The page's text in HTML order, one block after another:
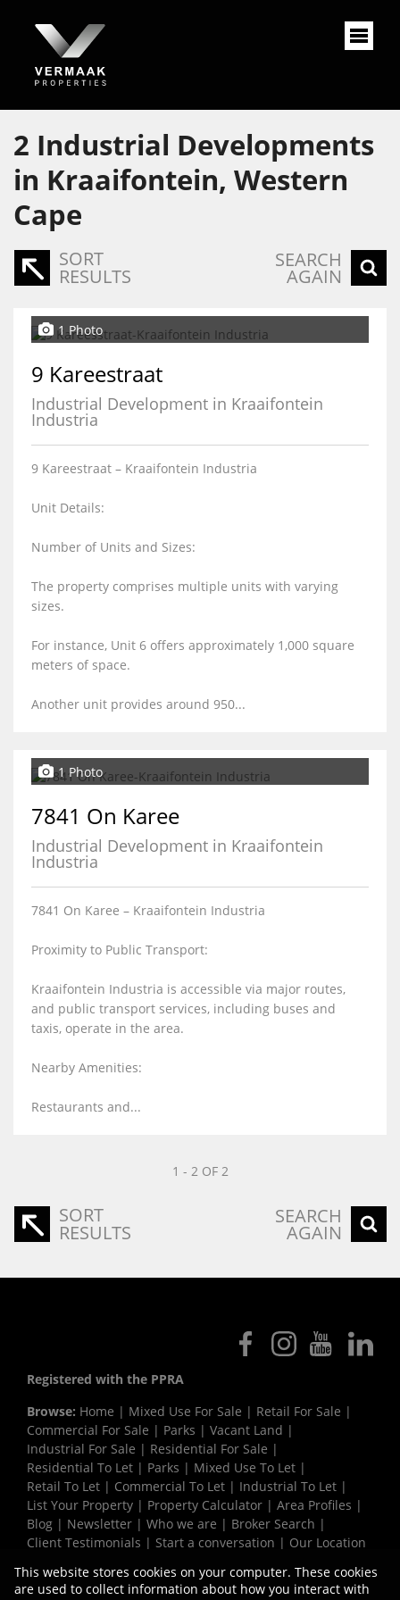
2 Industrial Developments
in Kraaifontein, Western
Cape
SORT
RESULTS
SEARCH
AGAIN
1 Photo
9 Kareestraat
Industrial Development in Kraaifontein
Industria
9 Kareestraat – Kraaifontein Industria
Unit Details:
Number of Units and Sizes:
The property comprises multiple units with varying
sizes.
For instance, Unit 6 offers approximately 1,000 square
meters of space.
Another unit provides around 950...
1 Photo
7841 On Karee
Industrial Development in Kraaifontein
Industria
7841 On Karee – Kraaifontein Industria
Proximity to Public Transport:
Kraaifontein Industria is accessible via major routes,
and public transport services, including buses and
taxis, operate in the area.
Nearby Amenities:
Restaurants and...
1 - 2 OF 2
SORT
RESULTS
SEARCH
AGAIN
Registered with the PPRA
Browse: Home | Mixed Use For Sale | Retail For Sale |
Commercial For Sale | Parks | Vacant Land |
Industrial For Sale | Residential For Sale |
Residential To Let | Parks | Mixed Use To Let |
Retail To Let | Commercial To Let | Industrial To Let |
List Your Property | Property Calculator | Area Profiles |
Blog | Newsletter | Who we are | Broker Search |
Client Testimonials | Start a conversation | Our Location
Request Information|Privacy Policy
This website stores cookies on your computer. These cookies
are used to collect information about how you interact with